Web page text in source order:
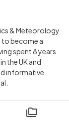
& Meteorology
to become a
spent 8 years
the UK and
informative